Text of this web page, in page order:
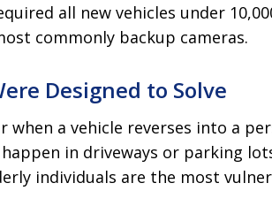
all new vehicles under
commonly backup cameras.
Designed to Solve
when a vehicle reverses into a
in driveways or parking
individuals are the most